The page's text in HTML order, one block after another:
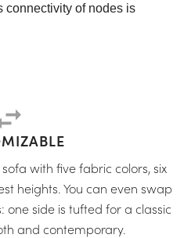
connectivity of nodes is
with five fabric colors, six
heights. You can even swap
one side is tufted for a classic
and contemporary.